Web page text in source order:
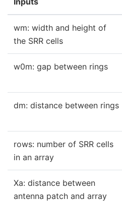
wm: width and height of
the SRR cells
w0m: gap between rings
dm: distance between rings
rows: number of SRR cells
in an array
Xa: distance between
antenna patch and array